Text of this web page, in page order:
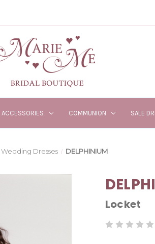
ACCESSORIES COMMUNION SALE
Wedding Dresses DELPHINIUM
Locket